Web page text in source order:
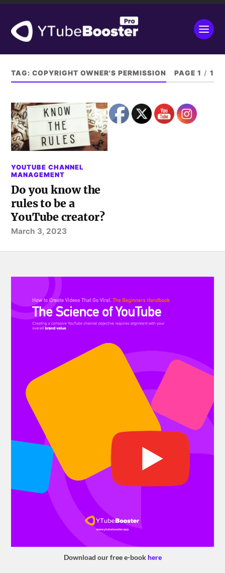
TAG:COPYRIGHT OWNER'S PERMISSION PAGE 1 / 1
YOUTUBE CHANNEL
MANAGEMENT
Do you know the
rules to be a
YouTube creator?
March 3, 2023
Download our free e-book here